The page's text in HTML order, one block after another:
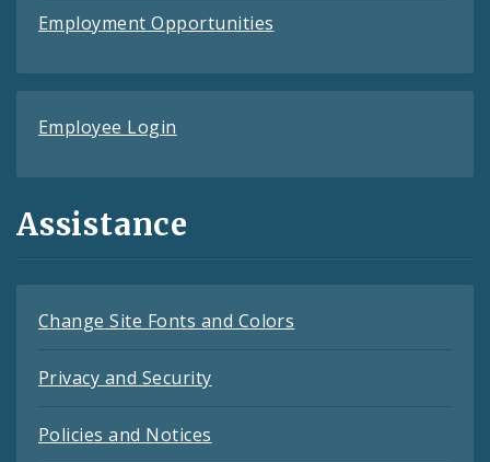
Employment Opportunities
Employee Login
Assistance
Change Site Fonts and Colors
Privacy and Security
Policies and Notices